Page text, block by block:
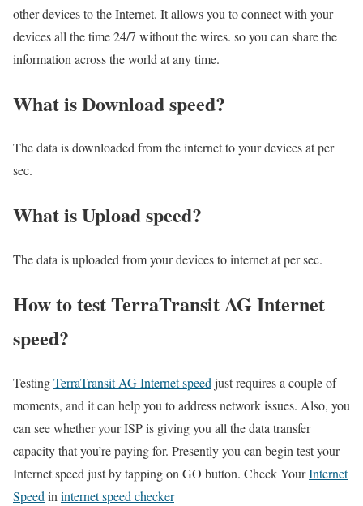
other devices to the Internet. It allows you to connect with your
devices all the time 24/7 without the wires. so you can share the
information across the world at any time.
What is Download speed?​
The data is downloaded from the internet to your devices at per
sec.
What is Upload speed?
The data is uploaded from your devices to internet at per sec.
How to test TerraTransit AG Internet
speed?
TestingTerraTransit AG Internet speed just requires a couple of
moments, and it can help you to address network issues. Also, you
can see whether your ISP is giving you all the data transfer
capacity that you’re paying for. Presently you can begin test your
Internet speed just by tapping on GO button. Check YourInternet
Speed in internet speed checker